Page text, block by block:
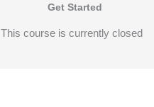
Get Started
This course is currently closed